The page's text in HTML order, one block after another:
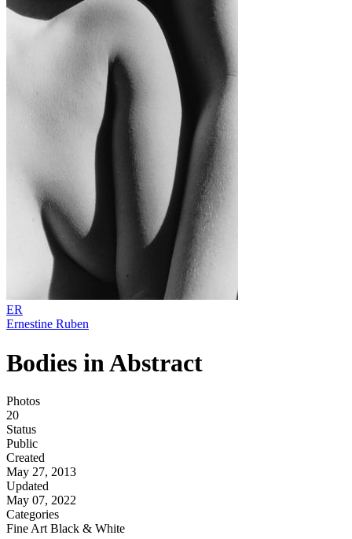
ER
Ernestine Ruben
Bodies in Abstract
Photos
20
Status
Public
Created
May 27, 2013
Updated
May 07, 2022
Categories
Fine Art Black & White